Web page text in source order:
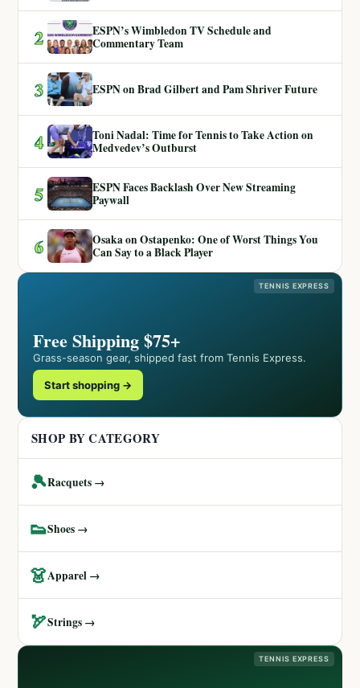
2
ESPN’s Wimbledon TV Schedule and
Commentary Team
3 ESPN on Brad Gilbert and Pam Shriver Future
4
Toni Nadal: Time for Tennis to Take Action on
Medvedev’s Outburst
5
ESPN Faces Backlash Over New Streaming
Paywall
6
Osaka on Ostapenko: One of Worst Things You
Can Say to a Black Player
TENNIS EXPRESS
Free Shipping $75+
Grass-season gear, shipped fast from Tennis Express.
Start shopping →
SHOP BY CATEGORY
🎾Racquets →
👟Shoes →
👗Apparel →
🏹Strings →
TENNIS EXPRESS